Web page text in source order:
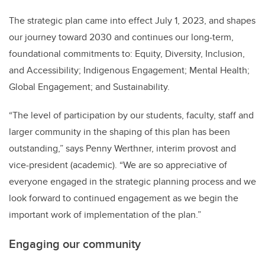
The strategic plan came into effect July 1, 2023, and shapes
our journey toward 2030 and continues our long-term,
foundational commitments to: Equity, Diversity, Inclusion,
and Accessibility; Indigenous Engagement; Mental Health;
Global Engagement; and Sustainability.
“The level of participation by our students, faculty, staff and
larger community in the shaping of this plan has been
outstanding,” says Penny Werthner, interim provost and
vice-president (academic). “We are so appreciative of
everyone engaged in the strategic planning process and we
look forward to continued engagement as we begin the
important work of implementation of the plan.”
Engaging our community